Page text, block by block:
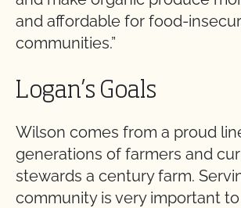
and affordable for food-
communities.”
Logan’s Goals
Wilson comes from a proud
generations of farmers and
stewards a century farm.
community is very important to